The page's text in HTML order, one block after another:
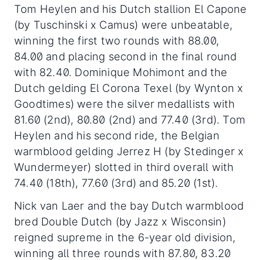
Tom Heylen and his Dutch stallion El Capone
(by Tuschinski x Camus) were unbeatable,
winning the first two rounds with 88.00,
84.00 and placing second in the final round
with 82.40. Dominique Mohimont and the
Dutch gelding El Corona Texel (by Wynton x
Goodtimes) were the silver medallists with
81.60 (2nd), 80.80 (2nd) and 77.40 (3rd). Tom
Heylen and his second ride, the Belgian
warmblood gelding Jerrez H (by Stedinger x
Wundermeyer) slotted in third overall with
74.40 (18th), 77.60 (3rd) and 85.20 (1st).
Nick van Laer and the bay Dutch warmblood
bred Double Dutch (by Jazz x Wisconsin)
reigned supreme in the 6-year old division,
winning all three rounds with 87.80, 83.20